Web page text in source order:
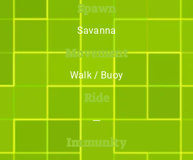
Spawn
Savanna
Movement
Walk / Buoy
Ride
---
Immunity